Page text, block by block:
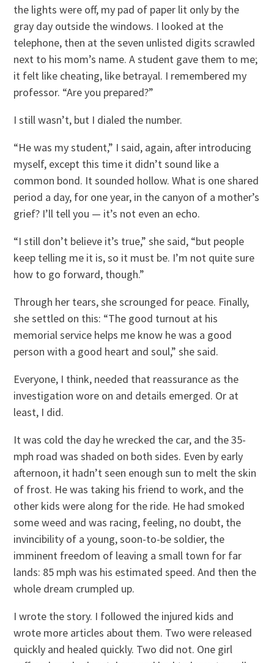
the lights were off, my pad of paper lit only by the
gray day outside the windows. I looked at the
telephone, then at the seven unlisted digits scrawled
next to his mom’s name. A student gave them to me;
it felt like cheating, like betrayal. I remembered my
professor. “Are you prepared?”
I still wasn’t, but I dialed the number.
“He was my student,” I said, again, after introducing
myself, except this time it didn’t sound like a
common bond. It sounded hollow. What is one shared
period a day, for one year, in the canyon of a mother’s
grief? I’ll tell you — it’s not even an echo.
“I still don’t believe it’s true,” she said, “but people
keep telling me it is, so it must be. I’m not quite sure
how to go forward, though.”
Through her tears, she scrounged for peace. Finally,
she settled on this: “The good turnout at his
memorial service helps me know he was a good
person with a good heart and soul,” she said.
Everyone, I think, needed that reassurance as the
investigation wore on and details emerged. Or at
least, I did.
It was cold the day he wrecked the car, and the 35-
mph road was shaded on both sides. Even by early
afternoon, it hadn’t seen enough sun to melt the skin
of frost. He was taking his friend to work, and the
other kids were along for the ride. He had smoked
some weed and was racing, feeling, no doubt, the
invincibility of a young, soon-to-be soldier, the
imminent freedom of leaving a small town for far
lands: 85 mph was his estimated speed. And then the
whole dream crumpled up.
I wrote the story. I followed the injured kids and
wrote more articles about them. Two were released
quickly and healed quickly. Two did not. One girl